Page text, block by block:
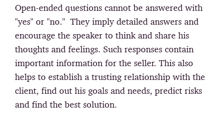
Open-ended questions cannot be answered with
"yes" or "no." They imply detailed answers and
encourage the speaker to think and share his
thoughts and feelings. Such responses contain
important information for the seller. This also
helps to establish a trusting relationship with the
client, find out his goals and needs, predict risks
and find the best solution.